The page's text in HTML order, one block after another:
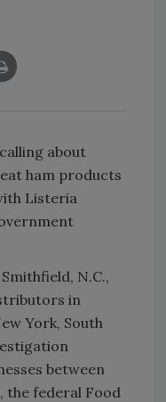
about
ham products
Listeria
N.C.,
in
York, South
between
the federal Food